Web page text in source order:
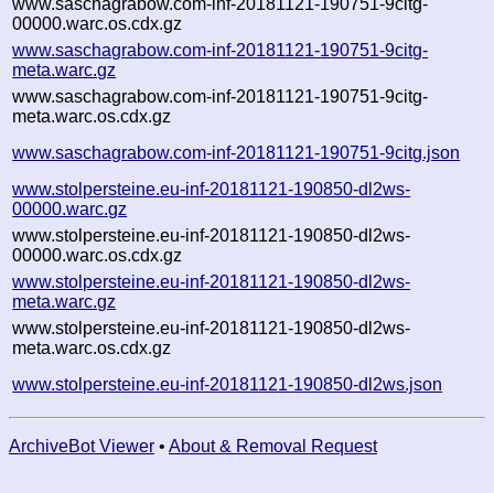
00000.warc.os.cdx.gz
www.saschagrabow.com-inf-20181121-190751-9citg-
meta.warc.gz
www.saschagrabow.com-inf-20181121-190751-9citg-
meta.warc.os.cdx.gz
www.saschagrabow.com-inf-20181121-190751-9citg.json
www.stolpersteine.eu-inf-20181121-190850-dl2ws-
00000.warc.gz
www.stolpersteine.eu-inf-20181121-190850-dl2ws-
00000.warc.os.cdx.gz
www.stolpersteine.eu-inf-20181121-190850-dl2ws-
meta.warc.gz
www.stolpersteine.eu-inf-20181121-190850-dl2ws-
meta.warc.os.cdx.gz
www.stolpersteine.eu-inf-20181121-190850-dl2ws.json
ArchiveBot Viewer • About & Removal Request